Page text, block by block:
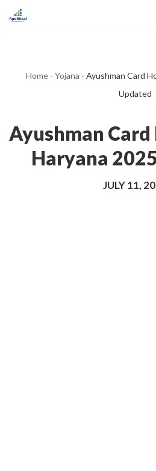
content
Home- Yojana - Ayushman Card
Updated
Ayushman
Haryana
JULY 11,